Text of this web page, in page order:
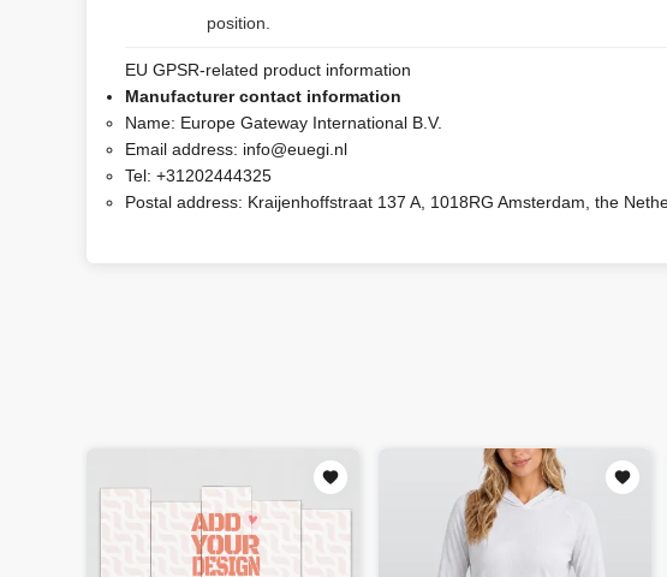
position.
EU GPSR-related product information
Manufacturer contact information
Name: Europe Gateway International B.V.
Email address: info@euegi.nl
Tel: +31202444325
Postal address: Kraijenhoffstraat 137 A, 1018RG Amsterdam, the